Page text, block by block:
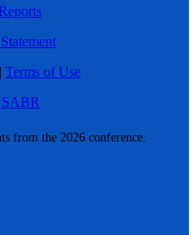
from the 2026 conference.
| Terms of Use